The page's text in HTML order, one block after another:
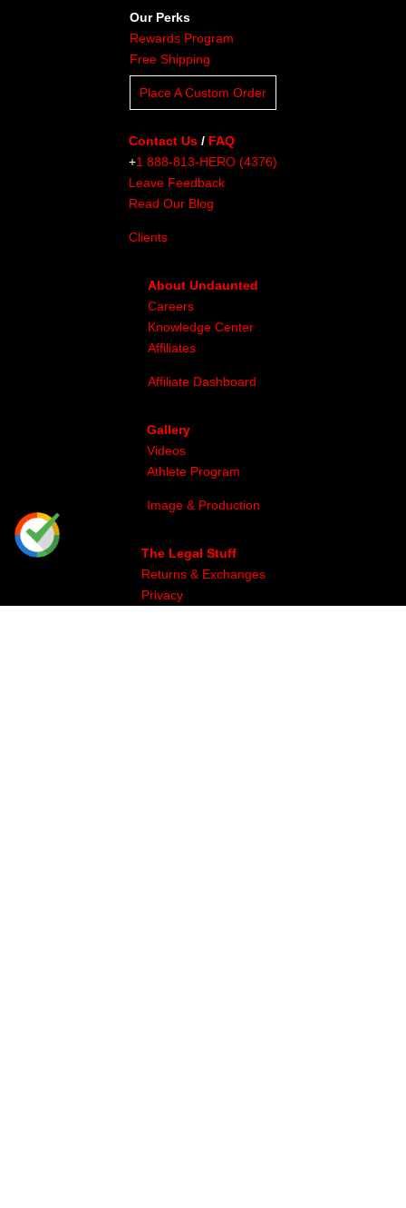
Our Perks
Rewards Program
Free Shipping
Place A Custom Order
Contact Us / FAQ
+1 888-813-HERO (4376)
Leave Feedback
Read Our Blog
Clients
About Undaunted
Careers
Knowledge Center
Affiliates
Affiliate Dashboard
Gallery
Videos
Athlete Program
Image & Production
The Legal Stuff
Returns & Exchanges
Privacy